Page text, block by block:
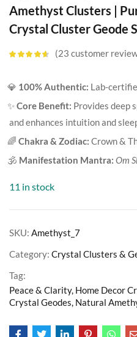
Amethyst Clusters |
Crystal Cluster Geode
customer
ratings
23 customer
💎 100% Authentic: Lab-
✨Core Benefit: Provides deep
and enhances intuition and
🌈 Chakra & Zodiac: Crown &
🕉️ Manifestation Mantra: Om
11 in stock
SKU: Amethyst_7
Category: Crystal Clusters &
Tag:
Peace & Clarity, Home Decor
Crystal Geodes, Natural